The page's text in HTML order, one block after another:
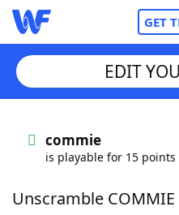
GET
Words With Friends
EDIT
commie
is playable for 15 points
Unscramble COMMIE